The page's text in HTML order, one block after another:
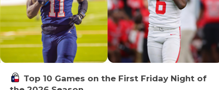
Top 10 Games on the First Friday Night of